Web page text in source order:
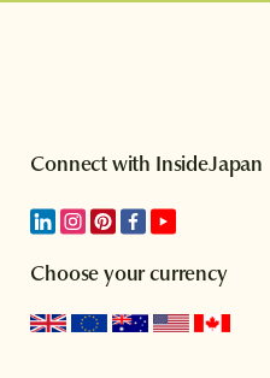
Connect with InsideJapan
Choose your currency